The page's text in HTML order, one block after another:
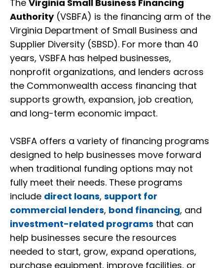
The Virginia Small Business Financing
Authority(VSBFA) is the financing arm of the
Virginia Department of Small Business and
Supplier Diversity (SBSD). For more than 40
years, VSBFA has helped businesses,
nonprofit organizations, and lenders across
the Commonwealth access financing that
supports growth, expansion, job creation,
and long-term economic impact.
VSBFA offers a variety of financing programs
designed to help businesses move forward
when traditional funding options may not
fully meet their needs. These programs
include direct loans, support for
commercial lenders, bond financing, and
investment-related programs that can
help businesses secure the resources
needed to start, grow, expand operations,
purchase equipment, improve facilities, or